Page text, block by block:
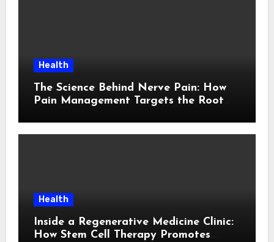
Health
The Science Behind Nerve Pain: How
Pain Management Targets the Root
Health
Inside a Regenerative Medicine Clinic:
How Stem Cell Therapy Promotes